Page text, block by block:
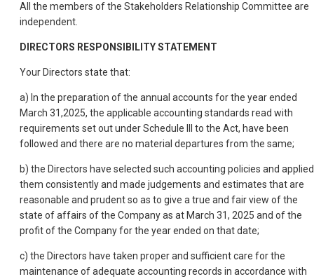
All the members of the Stakeholders Relationship Committee are
independent.
DIRECTORS RESPONSIBILITY STATEMENT
Your Directors state that:
a) In the preparation of the annual accounts for the year ended
March 31,2025, the applicable accounting standards read with
requirements set out under Schedule III to the Act, have been
followed and there are no material departures from the same;
b) the Directors have selected such accounting policies and applied
them consistently and made judgements and estimates that are
reasonable and prudent so as to give a true and fair view of the
state of affairs of the Company as at March 31, 2025 and of the
profit of the Company for the year ended on that date;
c) the Directors have taken proper and sufficient care for the
maintenance of adequate accounting records in accordance with